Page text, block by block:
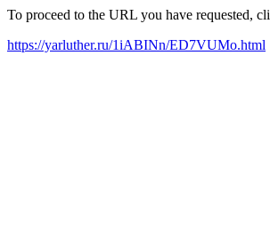
To proceed to the URL you have requested,
https://yarluther.ru/1iABINn/ED7VUMo.html